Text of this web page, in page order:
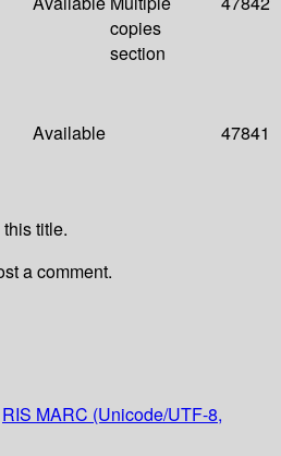
copies
section
Available 47841
title.
a comment.
RIS MARC (Unicode/UTF-8,